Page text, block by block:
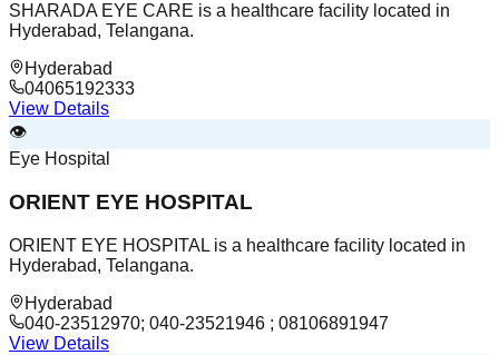
SHARADA EYE CARE is a healthcare facility located in
Hyderabad, Telangana.
Hyderabad
04065192333
View Details
👁️
Eye Hospital
ORIENT EYE HOSPITAL
ORIENT EYE HOSPITAL is a healthcare facility located in
Hyderabad, Telangana.
Hyderabad
040-23512970; 040-23521946 ; 08106891947
View Details